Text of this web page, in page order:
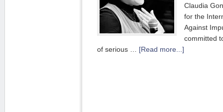
Claudia
for the
Against
committed
of serious … [Read more...]